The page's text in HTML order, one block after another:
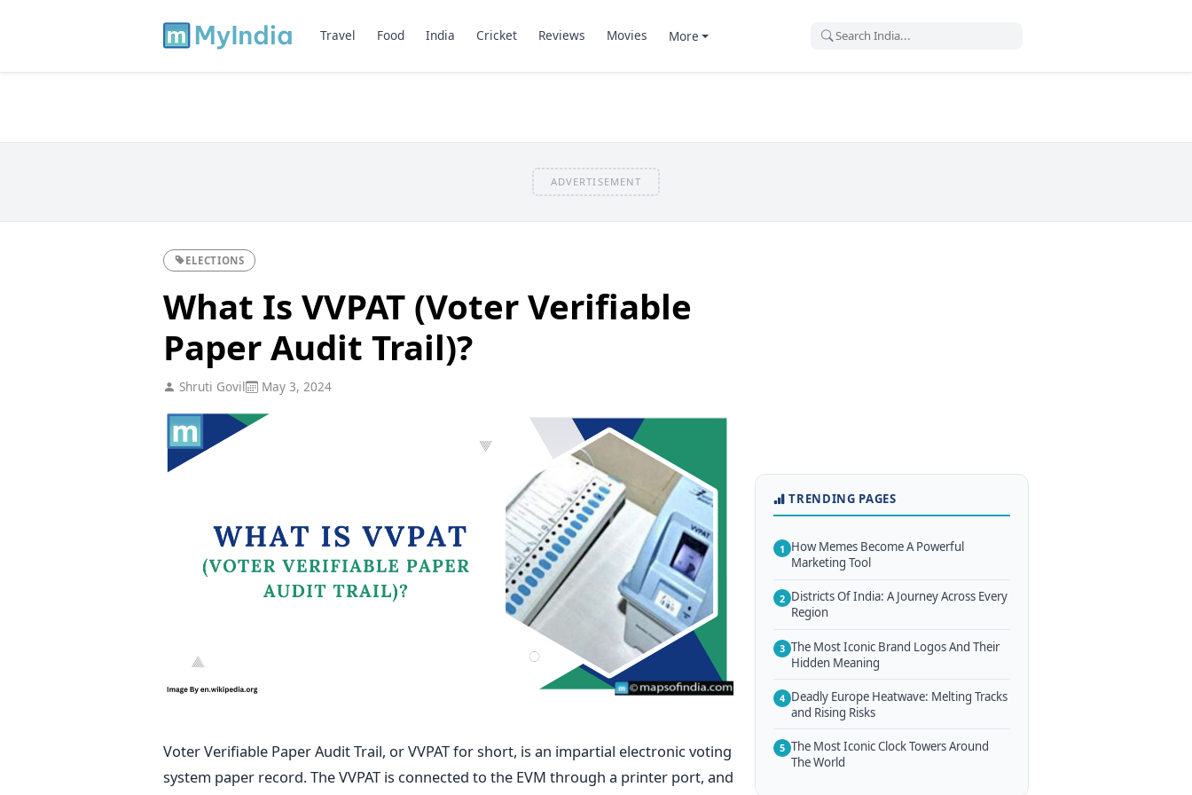
Travel Food India Cricket Reviews Movies More
ADVERTISEMENT
ELECTIONS
What Is VVPAT (Voter Verifiable
Paper Audit Trail)?
Shruti Govil May 3, 2024
Voter Verifiable Paper Audit Trail, or VVPAT for short, is an impartial electronic voting
system paper record. The VVPAT is connected to the EVM through a printer port, and
TRENDING PAGES
1 How Memes Become A Powerful
Marketing Tool
2 Districts Of India: A Journey Across Every
Region
3 The Most Iconic Brand Logos And Their
Hidden Meaning
4 Deadly Europe Heatwave: Melting Tracks
and Rising Risks
5 The Most Iconic Clock Towers Around
The World